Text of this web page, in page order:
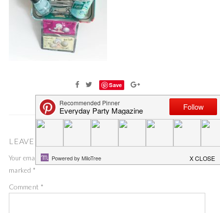
Save
LEAVE A COMMENT
Your email address will not be published.
marked *
Comment *